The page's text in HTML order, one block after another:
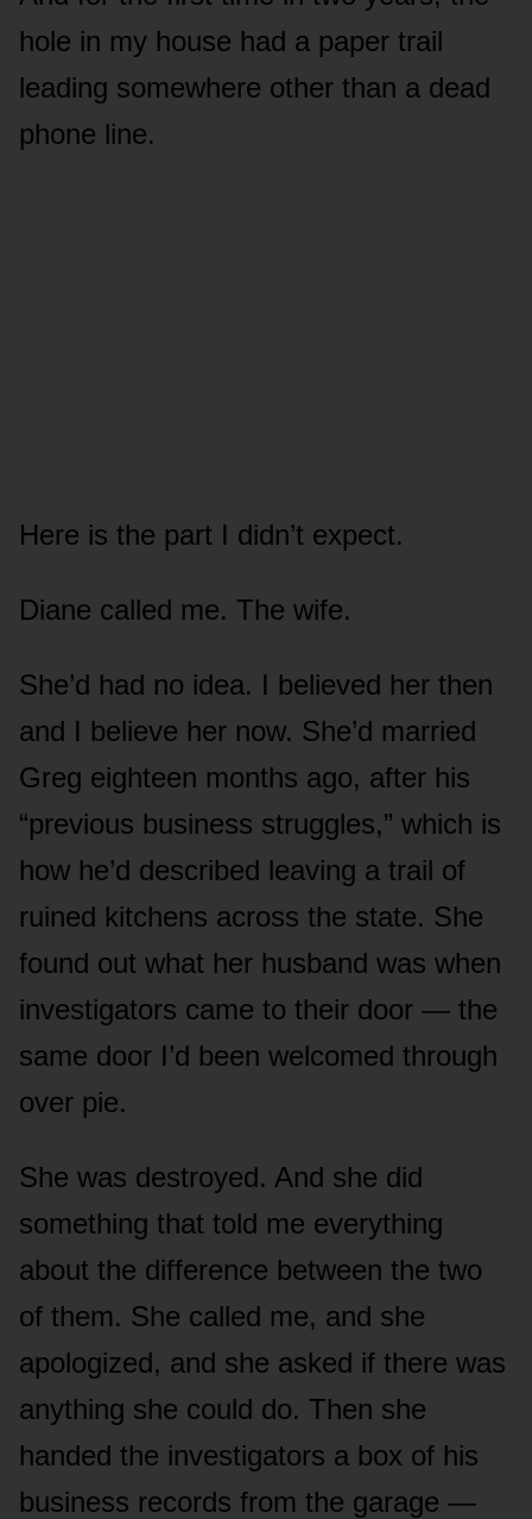
hole in my house had a paper trail
leading somewhere other than a dead
phone line.
Here is the part I didn’t expect.
Diane called me. The wife.
She’d had no idea. I believed her then
and I believe her now. She’d married
Greg eighteen months ago, after his
“previous business struggles,” which is
how he’d described leaving a trail of
ruined kitchens across the state. She
found out what her husband was when
investigators came to their door — the
same door I’d been welcomed through
over pie.
She was destroyed. And she did
something that told me everything
about the difference between the two
of them. She called me, and she
apologized, and she asked if there was
anything she could do. Then she
handed the investigators a box of his
business records from the garage —